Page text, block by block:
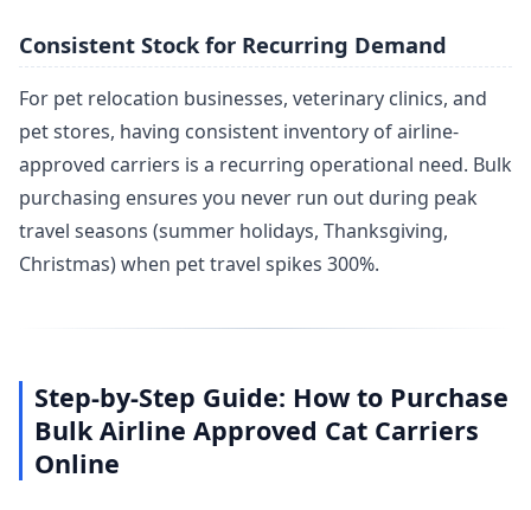
Consistent Stock for Recurring Demand
For pet relocation businesses, veterinary clinics, and
pet stores, having consistent inventory of airline-
approved carriers is a recurring operational need. Bulk
purchasing ensures you never run out during peak
travel seasons (summer holidays, Thanksgiving,
Christmas) when pet travel spikes 300%.
Step-by-Step Guide: How to Purchase
Bulk Airline Approved Cat Carriers
Online